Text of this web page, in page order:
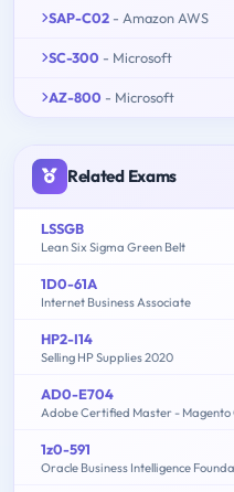
SAP-C02 - Amazon AWS
SC-300 - Microsoft
AZ-800 - Microsoft
Related Exams
LSSGB
Lean Six Sigma Green Belt
1D0-61A
Internet Business Associate
HP2-I14
Selling HP Supplies 2020
AD0-E704
Adobe Certified Master -
1z0-591
Oracle Business Intelligence